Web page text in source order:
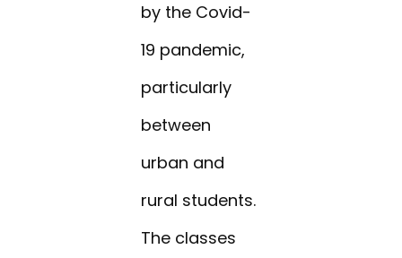
by the Covid-
19 pandemic,
particularly
between
urban and
rural students.
The classes